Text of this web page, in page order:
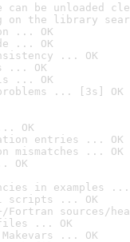
can be unloaded
on the library
... OK
... OK
... OK
... OK
... OK
... [3s] OK
OK
entries ... OK
mismatches ... OK
OK
in examples ...
scripts ... OK
Fortran sources/
... OK
... OK